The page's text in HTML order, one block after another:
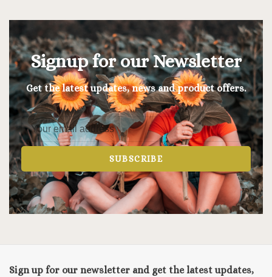
Signup for our Newsletter
Get the latest updates, news and product offers.
SUBSCRIBE
Sign up for our newsletter and get the latest updates,